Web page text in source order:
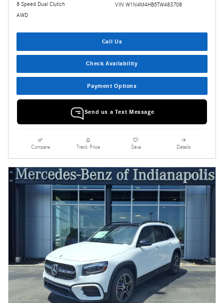
8 Speed Dual Clutch
AWD
VIN W1N4M4HB5TW483708
Call Us
Check Availability
Payment Options
Send us a Text Message
Compare Track Price Save Details